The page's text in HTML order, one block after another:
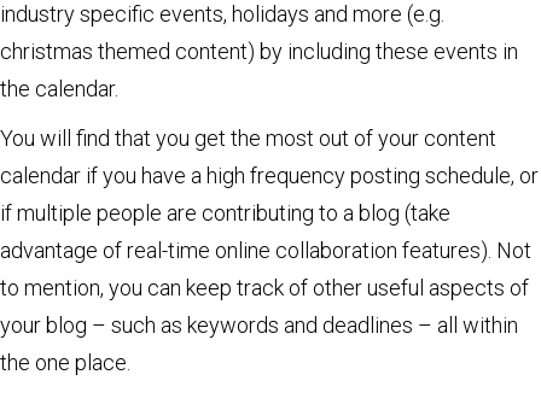
industry specific events, holidays and more (e.g.
christmas themed content) by including these events in
the calendar.
You will find that you get the most out of your content
calendar if you have a high frequency posting schedule, or
if multiple people are contributing to a blog (take
advantage of real-time online collaboration features). Not
to mention, you can keep track of other useful aspects of
your blog – such as keywords and deadlines – all within
the one place.